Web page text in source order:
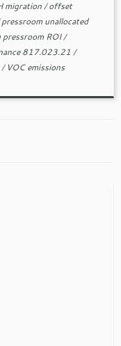
migration/offset
pressroom unallocated
ROI/
817.023.21 /
/ VOC emissions